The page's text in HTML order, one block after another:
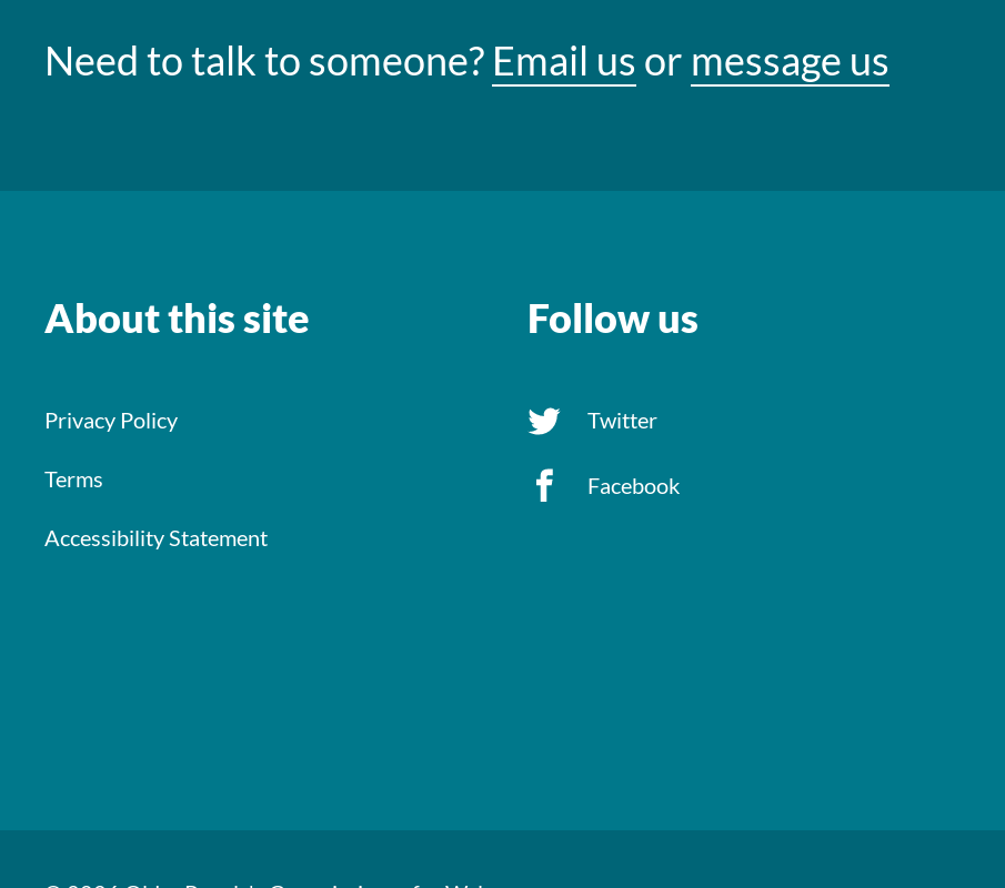
Need to talk to someone? Email us or message us
About this site
Privacy Policy
Terms
Accessibility Statement
Follow us
Twitter
Facebook